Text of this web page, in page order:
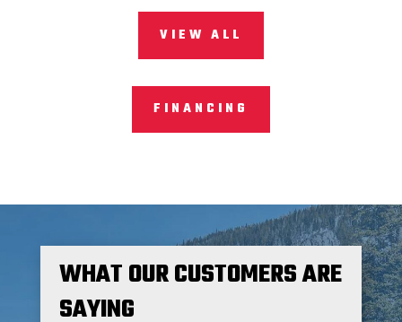
VIEW ALL
FINANCING
WHAT OUR CUSTOMERS ARE
SAYING